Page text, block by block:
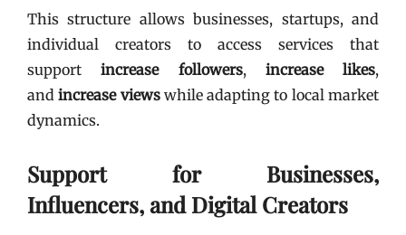
This structure allows businesses, startups, and
individual creators to access services that
supportincrease followers, increase likes,
andincrease viewswhile adapting to local market
dynamics.
Support for Businesses,
Influencers, and Digital Creators